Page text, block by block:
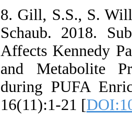
8. Gill, S.S., S.
Schaub. 2018.
Affects Kennedy
and Metabolite
during PUFA
16(11):1-21 [